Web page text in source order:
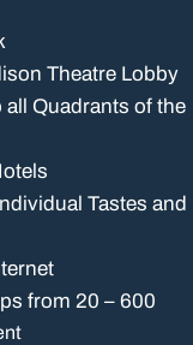
Theatre Lobby
Quadrants of the
Tastes and
from 20 – 600